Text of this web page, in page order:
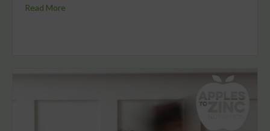
Read More